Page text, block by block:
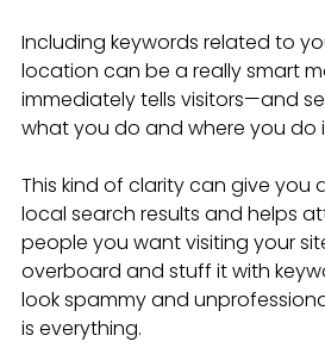
Including keywords related to
location can be a really smart
immediately tells visitors—and
what you do and where you do
This kind of clarity can give you
local search results and helps
people you want visiting your
overboard and stuff it with
look spammy and
is everything.